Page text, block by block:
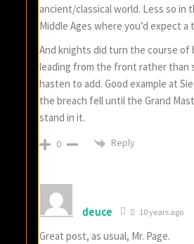
ancient/classical world. Less so in
Middle Ages where you’d expect
And knights did turn the course
leading from the front rather than
hasten to add. Good example at
the breach fell until the Grand
stand in it.
0 Reply
deuce 10 years ago
Great post, as usual, Mr. Page.